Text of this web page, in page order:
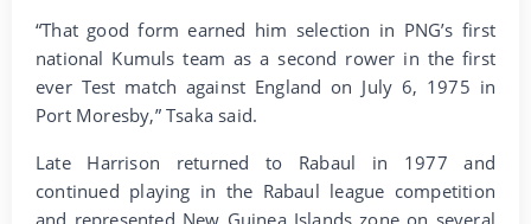
“That good form earned him selection in PNG’s first
national Kumuls team as a second rower in the first
ever Test match against England on July 6, 1975 in
Port Moresby,” Tsaka said.
Late Harrison returned to Rabaul in 1977 and
continued playing in the Rabaul league competition
and represented New Guinea Islands zone on several